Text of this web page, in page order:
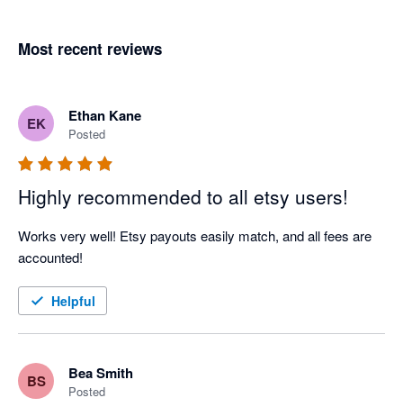
Most recent reviews
EK Ethan Kane
Posted
Highly recommended to all etsy users!
Works very well! Etsy payouts easily match, and all fees are
accounted!
Helpful
BS Bea Smith
Posted